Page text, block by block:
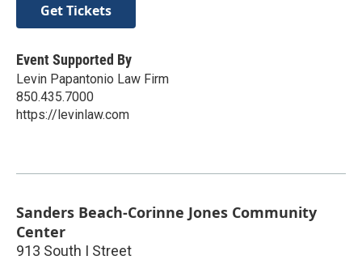
Get Tickets
Event Supported By
Levin Papantonio Law Firm
850.435.7000
https://levinlaw.com
Sanders Beach-Corinne Jones Community
Center
913 South I Street